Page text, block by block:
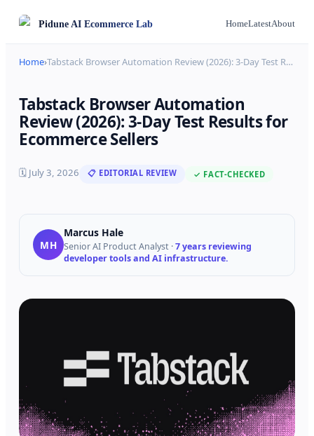
PiduneAI Ecommerce Lab HomeLatestAbout
Home›Tabstack Browser Automation Review (2026): 3-Day Test R…
Tabstack Browser Automation
Review (2026): 3-Day Test Results for
Ecommerce Sellers
🗓 July 3, 2026 📋 EDITORIAL REVIEW ✓ FACT-CHECKED
MH
Marcus Hale
Senior AI Product Analyst ·7 years reviewing
developer tools and AI infrastructure.